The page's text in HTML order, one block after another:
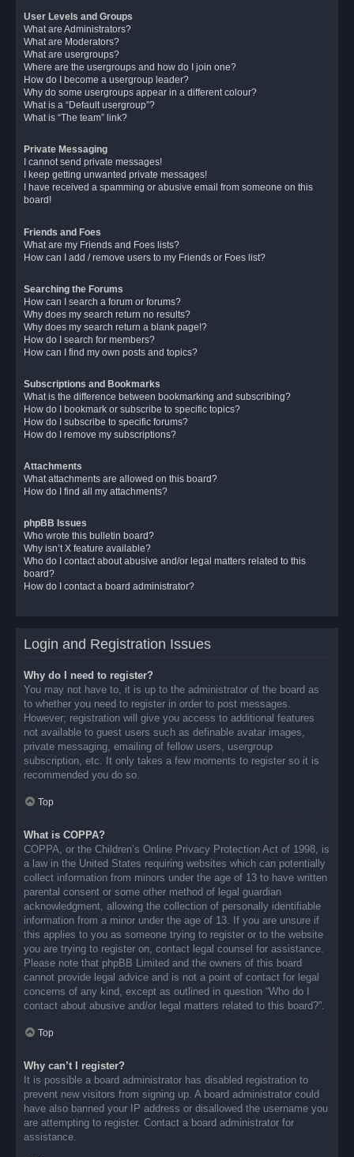
User Levels and Groups
What are Administrators?
What are Moderators?
What are usergroups?
Where are the usergroups and how do I join one?
How do I become a usergroup leader?
Why do some usergroups appear in a different colour?
What is a “Default usergroup”?
What is “The team” link?
Private Messaging
I cannot send private messages!
I keep getting unwanted private messages!
I have received a spamming or abusive email from someone on this
board!
Friends and Foes
What are my Friends and Foes lists?
How can I add / remove users to my Friends or Foes list?
Searching the Forums
How can I search a forum or forums?
Why does my search return no results?
Why does my search return a blank page!?
How do I search for members?
How can I find my own posts and topics?
Subscriptions and Bookmarks
What is the difference between bookmarking and subscribing?
How do I bookmark or subscribe to specific topics?
How do I subscribe to specific forums?
How do I remove my subscriptions?
Attachments
What attachments are allowed on this board?
How do I find all my attachments?
phpBB Issues
Who wrote this bulletin board?
Why isn’t X feature available?
Who do I contact about abusive and/or legal matters related to this
board?
How do I contact a board administrator?
Login and Registration Issues
Why do I need to register?
You may not have to, it is up to the administrator of the board as
to whether you need to register in order to post messages.
However; registration will give you access to additional features
not available to guest users such as definable avatar images,
private messaging, emailing of fellow users, usergroup
subscription, etc. It only takes a few moments to register so it is
recommended you do so.
Top
What is COPPA?
COPPA, or the Children’s Online Privacy Protection Act of 1998, is
a law in the United States requiring websites which can potentially
collect information from minors under the age of 13 to have written
parental consent or some other method of legal guardian
acknowledgment, allowing the collection of personally identifiable
information from a minor under the age of 13. If you are unsure if
this applies to you as someone trying to register or to the website
you are trying to register on, contact legal counsel for assistance.
Please note that phpBB Limited and the owners of this board
cannot provide legal advice and is not a point of contact for legal
concerns of any kind, except as outlined in question “Who do I
contact about abusive and/or legal matters related to this board?”.
Top
Why can’t I register?
It is possible a board administrator has disabled registration to
prevent new visitors from signing up. A board administrator could
have also banned your IP address or disallowed the username you
are attempting to register. Contact a board administrator for
assistance.